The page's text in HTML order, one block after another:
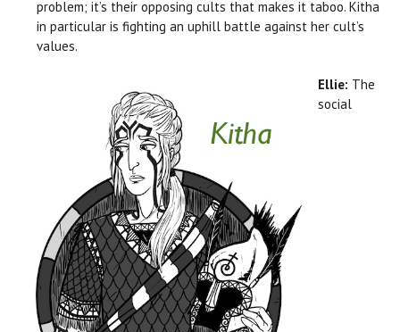
problem; it’s their opposing cults that makes it taboo. Kitha
in particular is fighting an uphill battle against her cult’s
values.
Ellie: The
social